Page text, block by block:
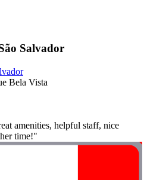
Salvador
Bela Vista
amenities, helpful staff, nice
time!"